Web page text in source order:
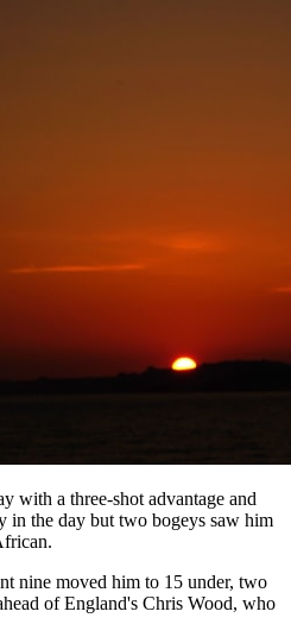
with a three-shot advantage and
in the day but two bogeys saw him
nine moved him to 15 under, two
of England's Chris Wood, who